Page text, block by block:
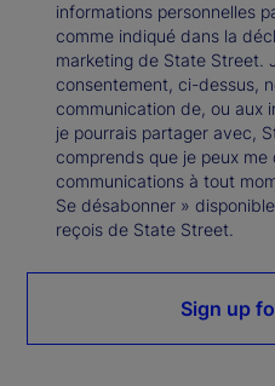
informations personnelles
comme indiqué dans la
marketing de State Street.
consentement, ci-dessus,
communication de, ou aux
je pourrais partager avec,
comprends que je peux
communications à tout
Se désabonner »
reçois de State Street.
Sign up